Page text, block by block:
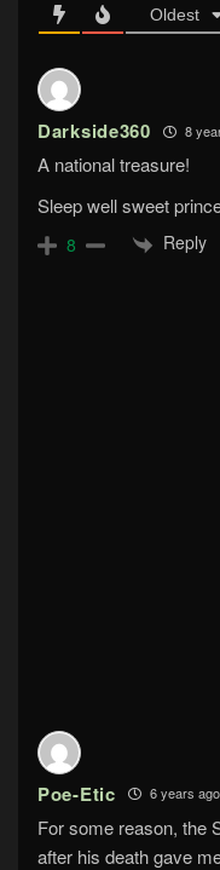
Oldest
Darkside360 8
A national treasure!
Sleep well sweet
8 Reply
Poe-Etic 6 years ago
For some reason, the
after his death gave